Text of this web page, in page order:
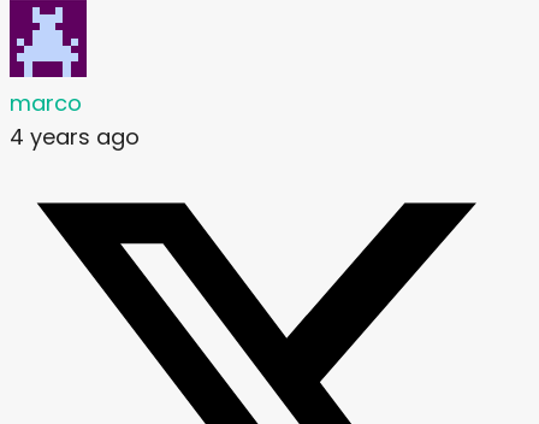
marco
4 years ago